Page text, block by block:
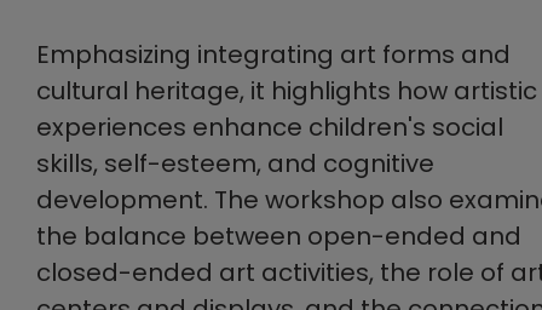
Emphasizing integrating art forms and
cultural heritage, it highlights how artistic
experiences enhance children's social
skills, self-esteem, and cognitive
development. The workshop also
the balance between open-ended and
closed-ended art activities, the role of